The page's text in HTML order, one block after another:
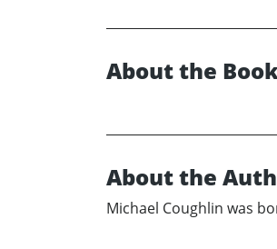
About the
About the
Michael Coughlin was